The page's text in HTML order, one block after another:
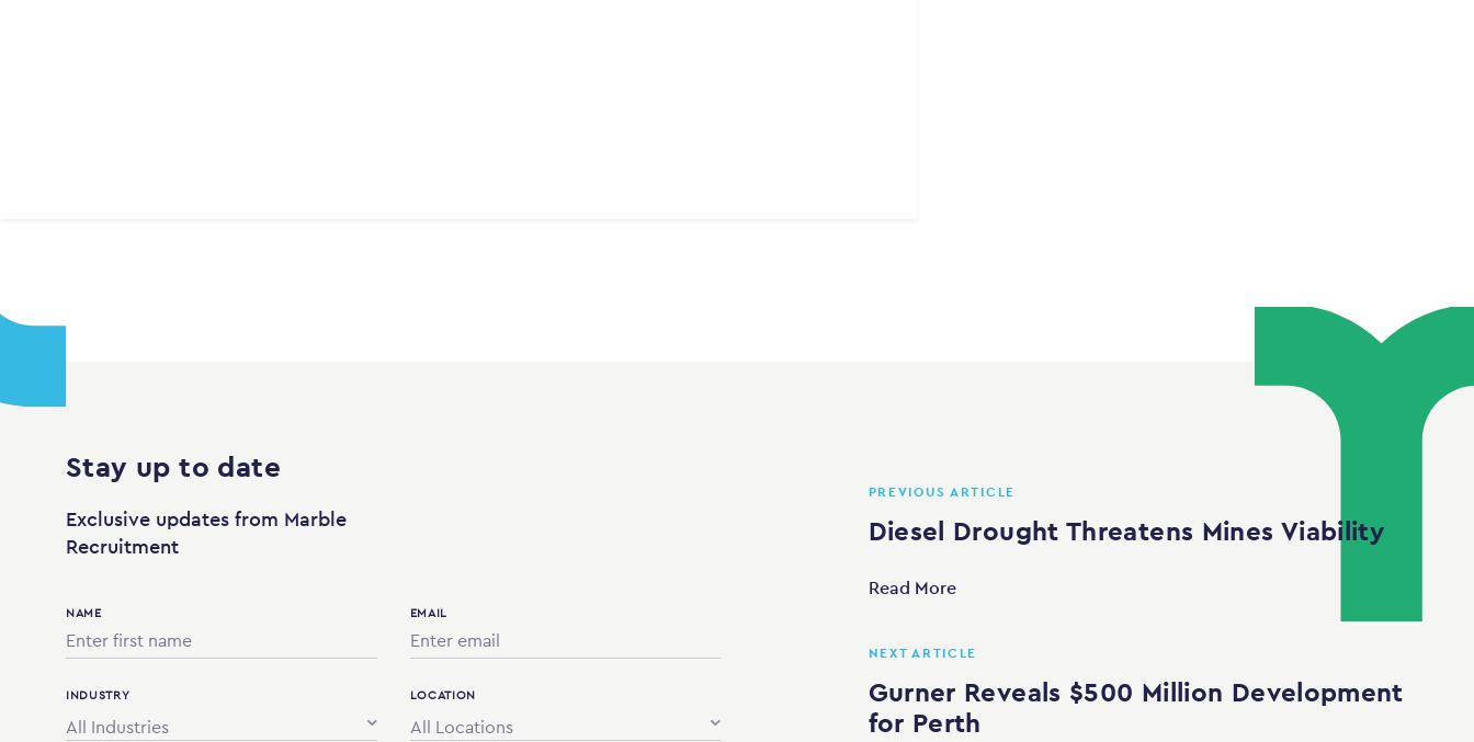
Stay up to date
Exclusive updates from Marble
Recruitment
NAME EMAIL
INDUSTRY
All Industries
LOCATION
All Locations
PREVIOUS ARTICLE
Diesel Drought Threatens Mines Viability
Read More
NEXT ARTICLE
Gurner Reveals $500 Million Development
for Perth